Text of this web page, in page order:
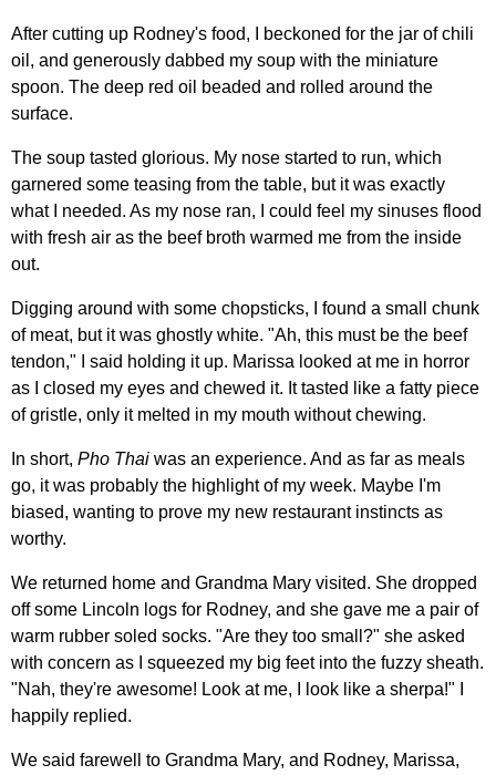
After cutting up Rodney's food, I beckoned for the jar of chili
oil, and generously dabbed my soup with the miniature
spoon. The deep red oil beaded and rolled around the
surface.
The soup tasted glorious. My nose started to run, which
garnered some teasing from the table, but it was exactly
what I needed. As my nose ran, I could feel my sinuses flood
with fresh air as the beef broth warmed me from the inside
out.
Digging around with some chopsticks, I found a small chunk
of meat, but it was ghostly white. "Ah, this must be the beef
tendon," I said holding it up. Marissa looked at me in horror
as I closed my eyes and chewed it. It tasted like a fatty piece
of gristle, only it melted in my mouth without chewing.
In short, Pho Thai was an experience. And as far as meals
go, it was probably the highlight of my week. Maybe I'm
biased, wanting to prove my new restaurant instincts as
worthy.
We returned home and Grandma Mary visited. She dropped
off some Lincoln logs for Rodney, and she gave me a pair of
warm rubber soled socks. "Are they too small?" she asked
with concern as I squeezed my big feet into the fuzzy sheath.
"Nah, they're awesome! Look at me, I look like a sherpa!" I
happily replied.
We said farewell to Grandma Mary, and Rodney, Marissa,